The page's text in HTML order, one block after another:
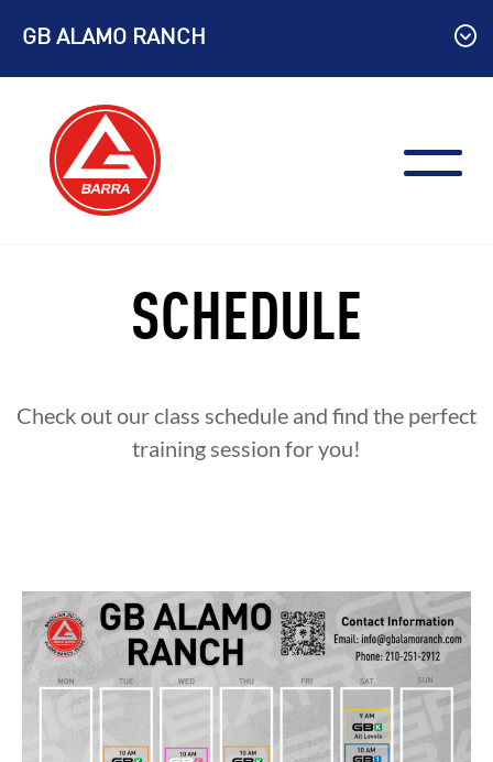
content
GB ALAMO RANCH
SCHEDULE
Check out our class schedule and find the perfect
training session for you!